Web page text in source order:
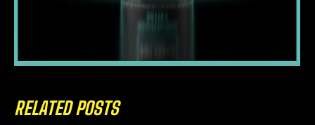
RELATED POSTS